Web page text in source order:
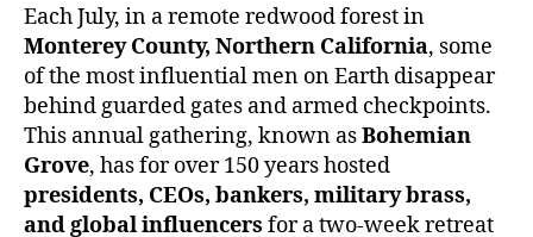
Each July, in a remote redwood forest in
Monterey County, Northern California, some
of the most influential men on Earth disappear
behind guarded gates and armed checkpoints.
This annual gathering, known asBohemian
Grove, has for over 150 years hosted
presidents, CEOs, bankers, military brass,
and global influencers for a two-week retreat